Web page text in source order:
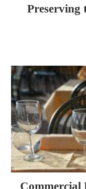
Preserving
Commercial